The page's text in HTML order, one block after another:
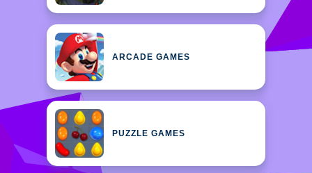
ARCADE GAMES
PUZZLE GAMES